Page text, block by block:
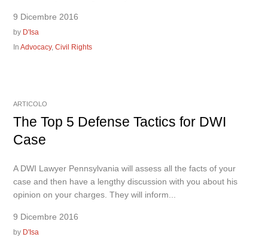
9 Dicembre 2016
by D'Isa
InAdvocacy,Civil Rights
ARTICOLO
The Top 5 Defense Tactics for DWI
Case
A DWI Lawyer Pennsylvania will assess all the facts of your
case and then have a lengthy discussion with you about his
opinion on your charges. They will inform...
9 Dicembre 2016
by D'Isa